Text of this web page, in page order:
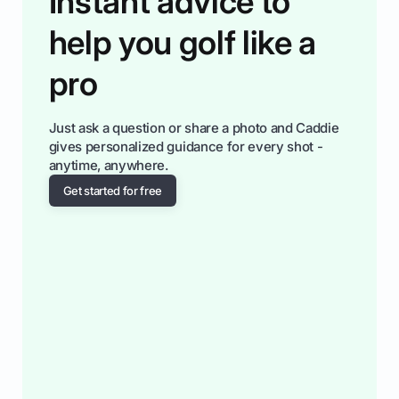
help you golf like a
pro
Just ask a question or share a photo and Caddie
gives personalized guidance for every shot -
anytime, anywhere.
Get started for free